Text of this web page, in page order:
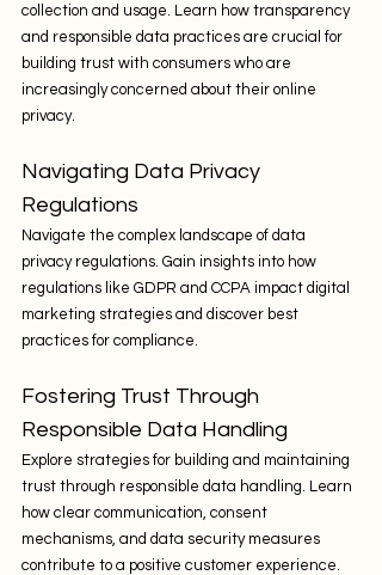
collection and usage. Learn how transparency
and responsible data practices are crucial for
building trust with consumers who are
increasingly concerned about their online
privacy.
Navigating Data Privacy
Regulations
Navigate the complex landscape of data
privacy regulations. Gain insights into how
regulations like GDPR and CCPA impact digital
marketing strategies and discover best
practices for compliance.
Fostering Trust Through
Responsible Data Handling
Explore strategies for building and maintaining
trust through responsible data handling. Learn
how clear communication, consent
mechanisms, and data security measures
contribute to a positive customer experience.